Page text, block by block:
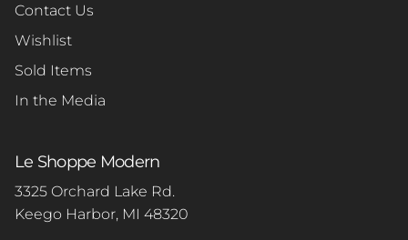
Contact Us
Wishlist
Sold Items
In the Media
Le Shoppe Modern
3325 Orchard Lake Rd.
Keego Harbor, MI 48320